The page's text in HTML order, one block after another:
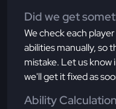
Did we get
We check each
abilities manually, so
mistake. Let us
we'll get it fixed as
Ability